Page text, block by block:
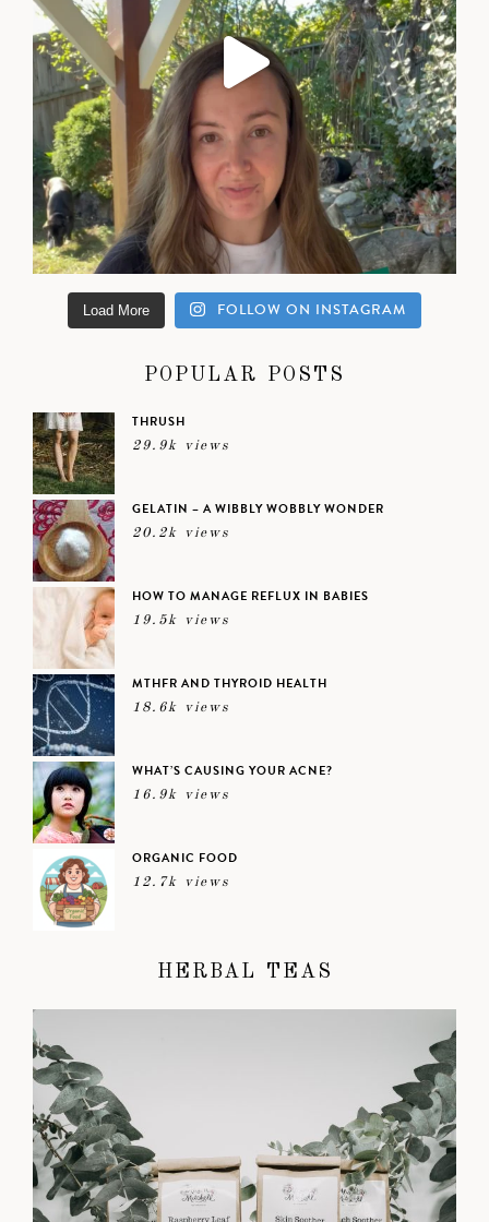
Load More FOLLOW ON INSTAGRAM
POPULAR POSTS
THRUSH
29.9k views
GELATIN – A WIBBLY WOBBLY WONDER
20.2k views
HOW TO MANAGE REFLUX IN BABIES
19.5k views
MTHFR AND THYROID HEALTH
18.6k views
WHAT’S CAUSING YOUR ACNE?
16.9k views
ORGANIC FOOD
12.7k views
HERBAL TEAS